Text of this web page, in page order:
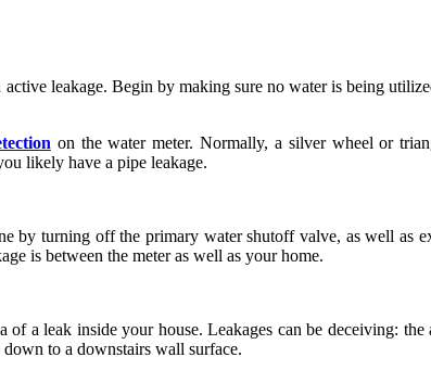
leakage. Begin by making sure no water is being
on the water meter. Normally, a silver wheel or
likely have a pipe leakage.
by turning off the primary water shutoff valve, as well as
is between the meter as well as your home.
a leak inside your house. Leakages can be deceiving:
to a downstairs wall surface.